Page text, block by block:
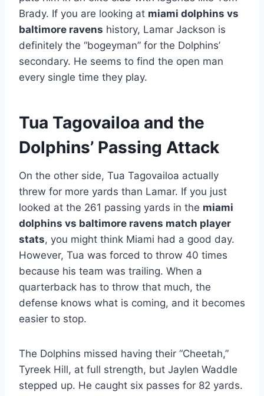
Brady. If you are looking at miami dolphins vs
baltimore ravens history, Lamar Jackson is
definitely the “bogeyman” for the Dolphins’
secondary. He seems to find the open man
every single time they play.
Tua Tagovailoa and the
Dolphins’ Passing Attack
On the other side, Tua Tagovailoa actually
threw for more yards than Lamar. If you just
looked at the 261 passing yards in the miami
dolphins vs baltimore ravens match player
stats, you might think Miami had a good day.
However, Tua was forced to throw 40 times
because his team was trailing. When a
quarterback has to throw that much, the
defense knows what is coming, and it becomes
easier to stop.
The Dolphins missed having their “Cheetah,”
Tyreek Hill, at full strength, but Jaylen Waddle
stepped up. He caught six passes for 82 yards.